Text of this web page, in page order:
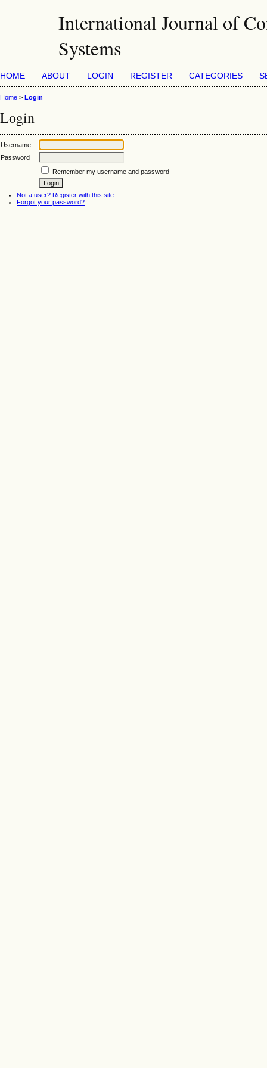
International Journal of
Systems
HOME ABOUT LOGIN REGISTER CATEGORIES
Home > Login
Login
Username
Password
Remember my username and password
Not a user? Register with this site
Forgot your password?